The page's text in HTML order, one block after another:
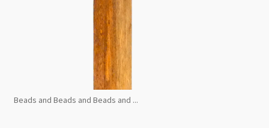
Beads and Beads and Beads and ...